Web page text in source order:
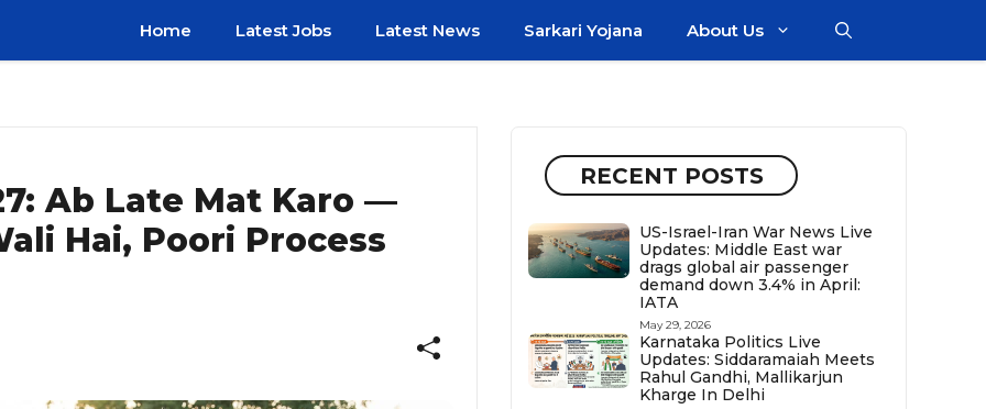
Home Latest Jobs Latest News Sarkari Yojana About Us
Ab Late Mat Karo —
Hai, Poori Process
RECENT POSTS
US-Israel-Iran War News Live
Updates: Middle East war
drags global air passenger
demand down 3.4% in April:
IATA
May 29, 2026
Karnataka Politics Live
Updates: Siddaramaiah Meets
Rahul Gandhi, Mallikarjun
Kharge In Delhi